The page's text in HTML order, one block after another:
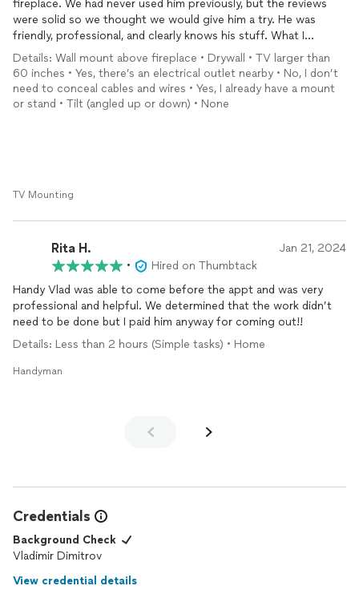
fireplace. We had never used him previously, but the reviews
were solid so we thought we would give him a try. He was
friendly, professional, and clearly knows his stuff. What I
appreciated most was how patient and communicative he was
throughout the process. It was clear that he genuinely wanted
us to be happy and satisfied with theinstallation, even if it
meant a little extra time and effort on his end. We would
Details: Wall mount above fireplace • Drywall • TV larger than
60 inches • Yes, there’s an electrical outlet nearby • No, I don’t
need to conceal cables and wires • Yes, I already have a mount
or stand • Tilt (angled up or down) • None
TV Mounting
Rita H. Jan 21, 2024
•
Hired on Thumbtack
Handy Vlad was able to come before the appt and was very
professional and helpful. We determined that the work didn’t
need to be done but I paid him anyway for coming out!!
Details: Less than 2 hours (Simple tasks) • Home
Handyman
Credentials
Background Check
Vladimir Dimitrov
View credential details